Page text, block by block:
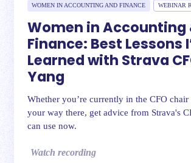
WOMEN IN ACCOUNTING AND FINANCE WEBINAR
Women in Accounting
Finance: Best Lessons
Learned with Strava
Yang
Whether you’re currently in the CFO
your way there, get advice from Strava's
can use now.
Watch recording